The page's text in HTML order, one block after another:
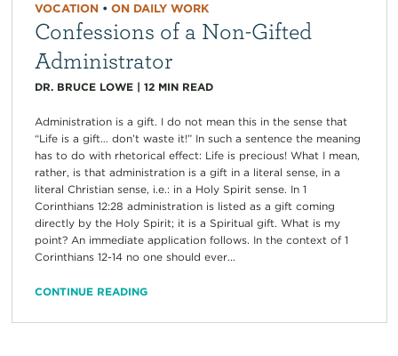
VOCATION• ON DAILY WORK
Confessions of a Non-Gifted
Administrator
DR. BRUCE LOWE| 12 MIN READ
Administration is a gift. I do not mean this in the sense that
“Life is a gift… don’t waste it!” In such a sentence the meaning
has to do with rhetorical effect: Life is precious! What I mean,
rather, is that administration is a gift in a literal sense, in a
literal Christian sense, i.e.: in a Holy Spirit sense. In 1
Corinthians 12:28 administration is listed as a gift coming
directly by the Holy Spirit; it is a Spiritual gift. What is my
point? An immediate application follows. In the context of 1
Corinthians 12-14 no one should ever...
CONTINUE READING